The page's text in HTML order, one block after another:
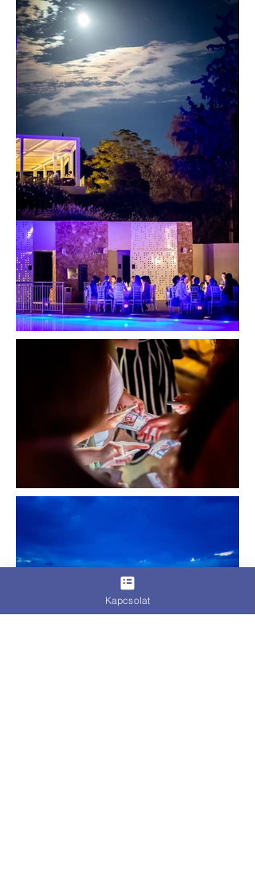
Kapcsolat